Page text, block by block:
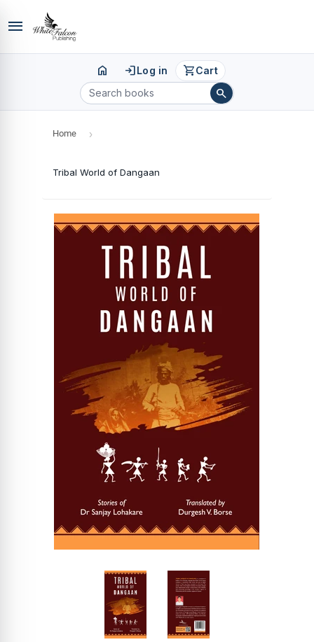
menu
home loginLog in shopping_cartCart
search
Home ›
Tribal World of Dangaan